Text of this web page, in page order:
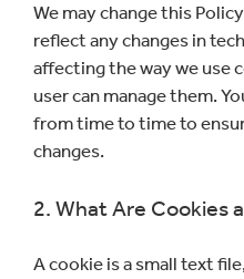
We may change this
reflect any changes in
affecting the way we use
user can manage them.
from time to time to
changes.
2. What Are Cookies
A cookie is a small text